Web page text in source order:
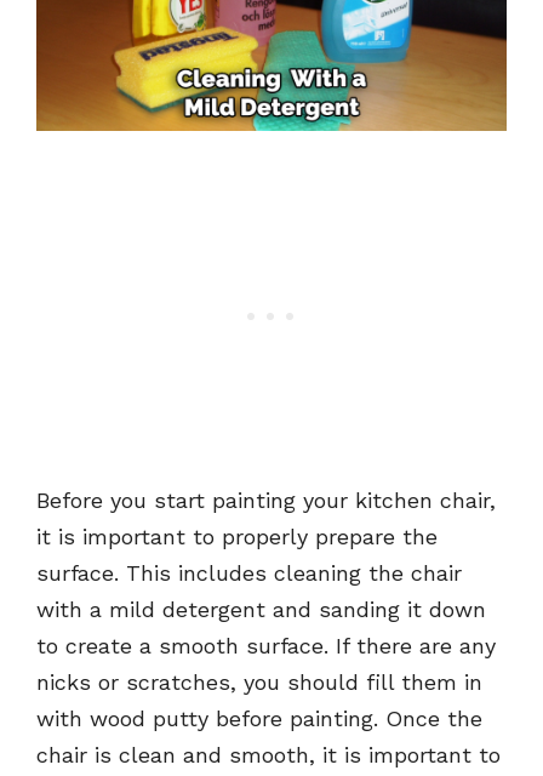
Before you start painting your kitchen chair,
it is important to properly prepare the
surface. This includes cleaning the chair
with a mild detergent and sanding it down
to create a smooth surface. If there are any
nicks or scratches, you should fill them in
with wood putty before painting. Once the
chair is clean and smooth, it is important to